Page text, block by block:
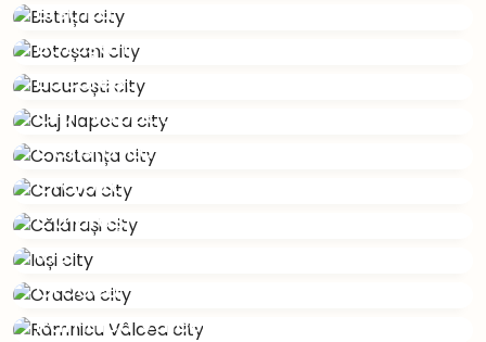
Bistrița
Botoșani
București
Cluj Napoca
Constanța
Craiova
Călărași
Iași
Oradea
Râmnicu Vâlcea